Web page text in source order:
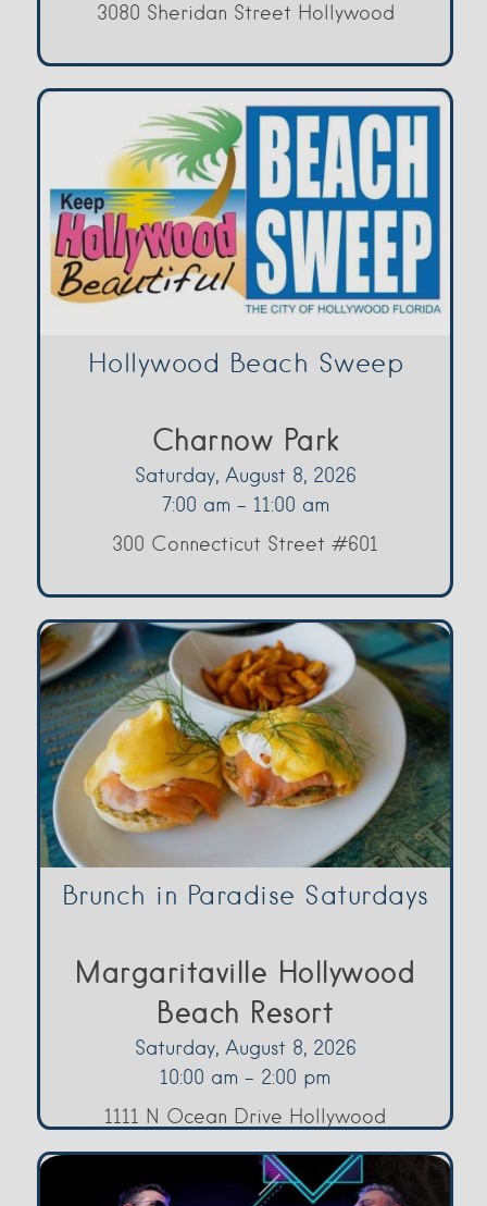
3080 Sheridan Street Hollywood
Hollywood Beach Sweep
Charnow Park
Saturday, August 8, 2026
7:00 am - 11:00 am
300 Connecticut Street #601
Brunch in Paradise Saturdays
Margaritaville Hollywood
Beach Resort
Saturday, August 8, 2026
10:00 am - 2:00 pm
1111 N Ocean Drive Hollywood